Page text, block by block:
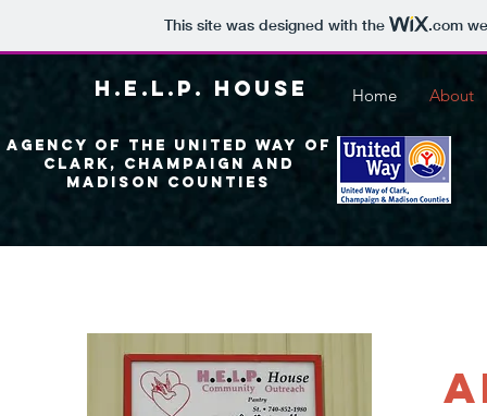
This site was designed with the .com
H.E.L.P. House Home About
Agency of the United Way of
Clark, Champaign and
madison Counties